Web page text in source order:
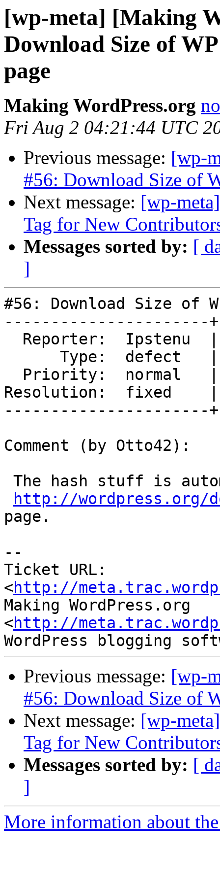
[wp-meta] [Making
Download Size of
page
Making WordPress.org
Fri Aug 2 04:21:44 UTC
Previous message: [wp-
#56: Download Size of
Next message: [wp-
Tag for New
Messages sorted by: [
]
#56: Download Size of
----------------------
Resolution:  fixed    |
----------------------
Comment (by Otto42):
http://wordpress.org/
page.
--
Ticket URL:
<http://
Making WordPress.org
<http://
Previous message: [wp-
#56: Download Size of
Next message: [wp-
Tag for New
Messages sorted by: [
]
More information about